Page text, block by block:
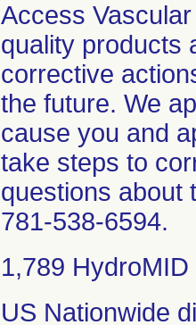
Access
quality products
corrective
the future. We
cause you and
take steps to
questions about
781-538-6594.
1,789
US Nationwide